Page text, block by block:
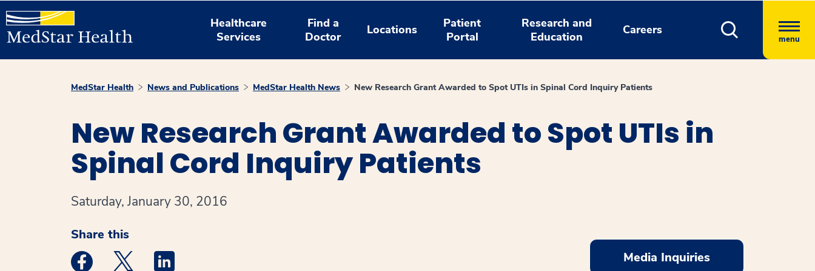
Healthcare
Services
Find a
Doctor
Locations
Patient
Portal
Research and
Education
Careers
menu
MedStar Health News and Publications MedStar Health News New Research Grant Awarded to Spot UTIs in Spinal Cord Inquiry Patients
New Research Grant Awarded to Spot UTIs in
Spinal Cord Inquiry Patients
Saturday, January 30, 2016
Share this
Medstar Facebook opens a new window
Medstar Twitter opens a new window
Medstar Linkedin opens a new window Media Inquiries